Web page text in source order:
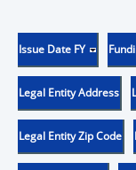
Issue Date FY
Legal Entity Address
Legal Entity Zip Code